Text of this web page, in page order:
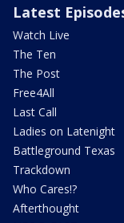
Latest
Watch Live
The Ten
The Post
Free4All
Last Call
Ladies on Latenight
Battleground Texas
Trackdown
Who Cares!?
Afterthought